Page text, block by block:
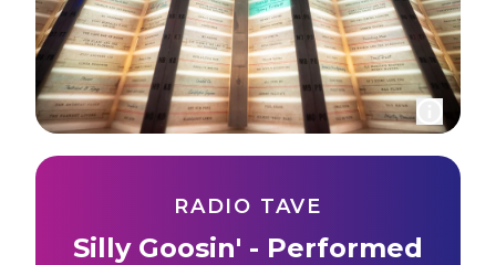
RADIO TAVE
Silly Goosin' - Performed